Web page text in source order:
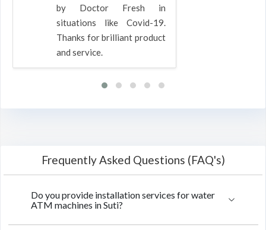
by Doctor Fresh in
situations like Covid-19.
Thanks for brilliant product
and service.
Frequently Asked Questions (FAQ's)
Do you provide installation services for water
ATM machines in Suti?